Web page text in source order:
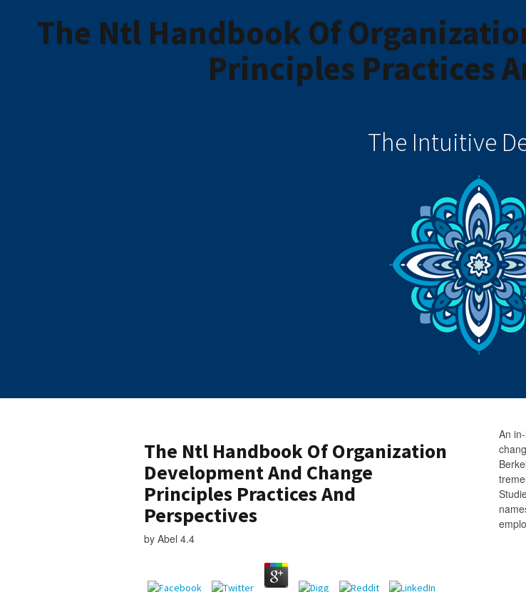
The Ntl Handbook Of
Principles Practices
The Intuitive
The Ntl Handbook Of Organization
Development And Change
Principles Practices And
Perspectives
by Abel 4.4
An